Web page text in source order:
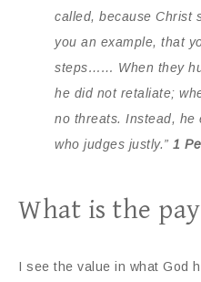
called, because Christ
you an example, that
steps…… When they
he did not retaliate;
no threats. Instead, he
who judges justly.” 1
What is the
I see the value in what God